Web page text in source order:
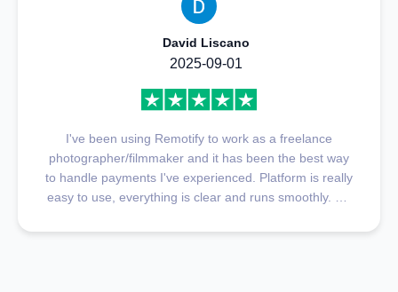
David Liscano
2025-09-01
I've been using Remotify to work as a freelance
photographer/filmmaker and it has been the best way
to handle payments I've experienced. Platform is really
easy to use, everything is clear and runs smoothly. My
respond fast, and find solutions to whatever you ask in